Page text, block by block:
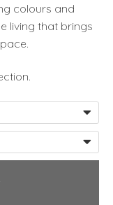
colours and
living that brings